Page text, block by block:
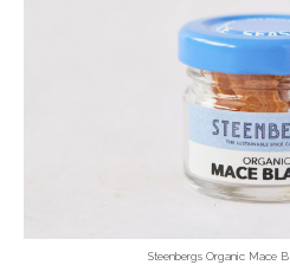
Steenbergs Organic Mace